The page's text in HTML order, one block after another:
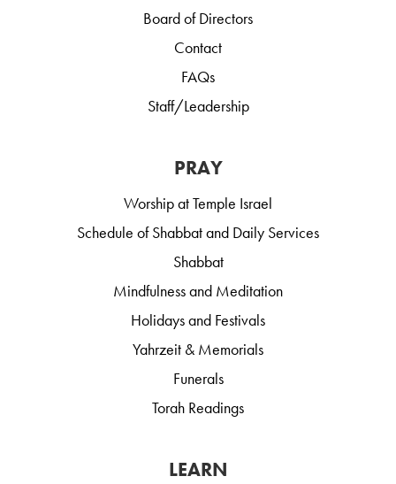
Board of Directors
Contact
FAQs
Staff/Leadership
PRAY
Worship at Temple Israel
Schedule of Shabbat and Daily Services
Shabbat
Mindfulness and Meditation
Holidays and Festivals
Yahrzeit & Memorials
Funerals
Torah Readings
LEARN